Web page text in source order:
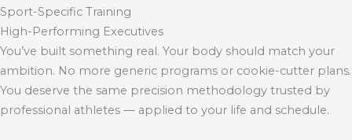
Sport-Specific Training
High-Performing Executives
You’ve built something real. Your body should match your
ambition. No more generic programs or cookie-cutter plans.
You deserve the same precision methodology trusted by
professional athletes — applied to your life and schedule.